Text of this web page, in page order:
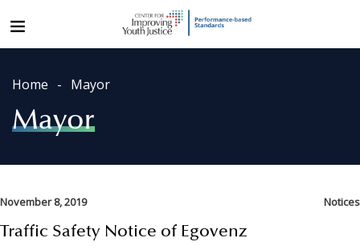
Home Mayor
Mayor
November 8, 2019 Notices
Traffic Safety Notice of Egovenz